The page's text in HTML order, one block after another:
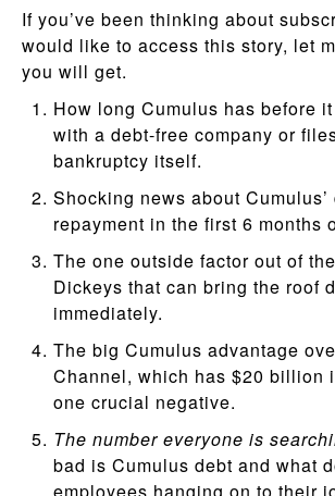
If you’ve been thinking about
would like to access this story, let
you will get.
How long Cumulus has before
with a debt-free company or
bankruptcy itself.
Shocking news about Cumulus’
repayment in the first 6 months
The one outside factor out of
Dickeys that can bring the roof
immediately.
The big Cumulus advantage
Channel, which has $20 billion
one crucial negative.
The number everyone is
bad is Cumulus debt and what